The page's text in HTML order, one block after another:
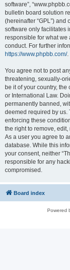
software”,
bulletin board solution
(hereinafter “GPL”)
software only facilitates
responsible for what
conduct. For further
https://www.phpbb.com/.
You agree not to post
threatening, sexually-
be it of your country, the
or International Law.
permanently banned,
deemed required by us.
enforcing these
the right to remove,
As a user you agree to
database. While this
your consent, neither
responsible for any
compromised.
Board index
Powered